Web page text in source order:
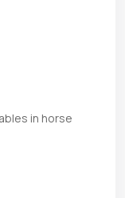
in horse